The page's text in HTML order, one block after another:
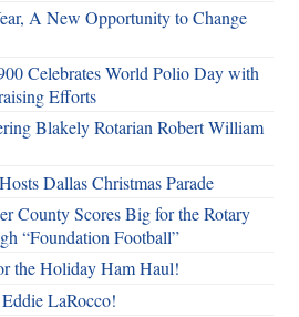
A New Opportunity to Change
Celebrates World Polio Day with
Efforts
Blakely Rotarian Robert William
Dallas Christmas Parade
County Scores Big for the Rotary
“Foundation Football”
the Holiday Ham Haul!
LaRocco!